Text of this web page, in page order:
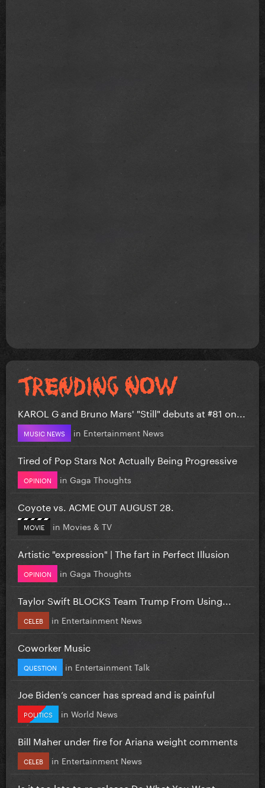
KAROL G and Bruno Mars' "Still" debuts at #81 on...
MUSIC NEWS in Entertainment News
Tired of Pop Stars Not Actually Being Progressive
OPINION in Gaga Thoughts
Coyote vs. ACME OUT AUGUST 28.
MOVIE in Movies & TV
Artistic "expression" | The fart in Perfect Illusion
OPINION in Gaga Thoughts
Taylor Swift BLOCKS Team Trump From Using...
CELEB in Entertainment News
Coworker Music
QUESTION in Entertainment Talk
Joe Biden’s cancer has spread and is painful
POLITICS in World News
Bill Maher under fire for Ariana weight comments
CELEB in Entertainment News